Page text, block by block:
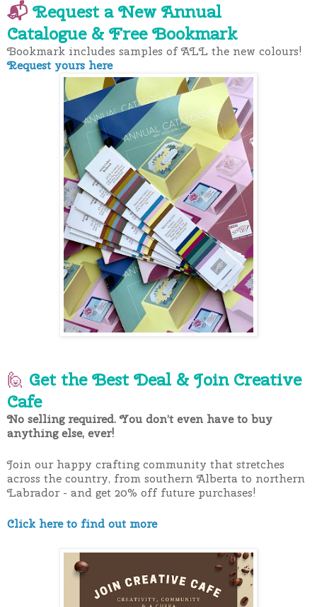
📬 Request a New Annual
Catalogue& Free Bookmark
Bookmark includes samples of ALL the new colours!
Request yours here
🙋 Get the Best Deal & Join Creative
Cafe
No selling required. You don’t even have to buy
anything else, ever!
Join our happy crafting community that stretches
across the country, from southern Alberta to northern
Labrador - and get 20% off future purchases!
Click here to find out more